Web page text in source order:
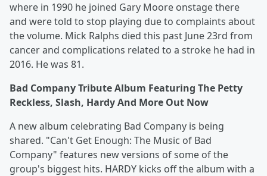
where in 1990 he joined Gary Moore onstage there
and were told to stop playing due to complaints about
the volume. Mick Ralphs died this past June 23rd from
cancer and complications related to a stroke he had in
2016. He was 81.
Bad Company Tribute Album Featuring The Petty
Reckless, Slash, Hardy And More Out Now
A new album celebrating Bad Company is being
shared. "Can't Get Enough: The Music of Bad
Company" features new versions of some of the
group's biggest hits. HARDY kicks off the album with a